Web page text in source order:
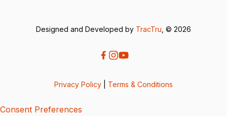
Designed and Developed by TracTru , © 2026
Privacy Policy Terms & Conditions
Consent Preferences